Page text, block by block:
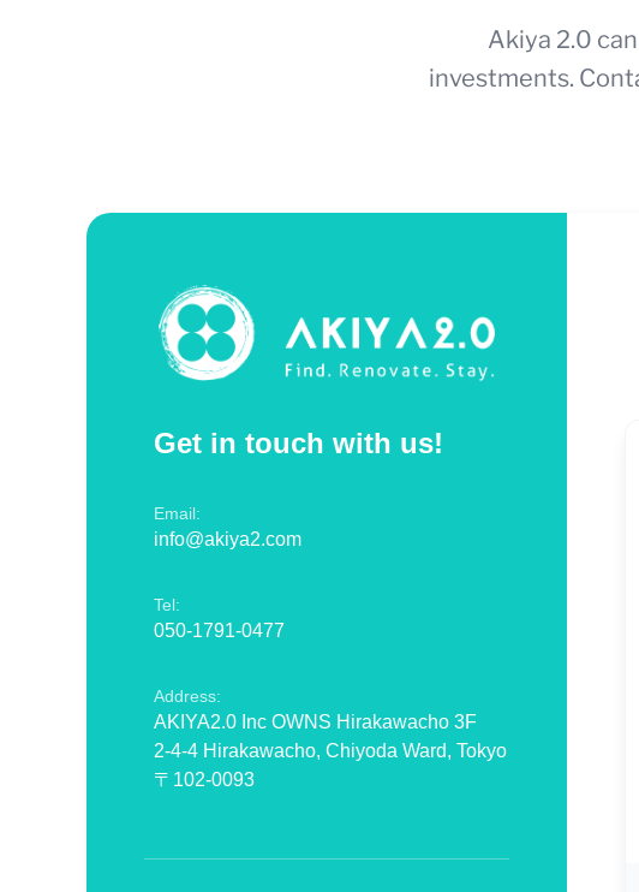
Akiya 2.0
investments.
Get in touch with us!
Email:
info@akiya2.com
Tel:
050-1791-0477
Address:
AKIYA2.0 Inc OWNS Hirakawacho 3F
2-4-4 Hirakawacho, Chiyoda Ward, Tokyo
〒102-0093